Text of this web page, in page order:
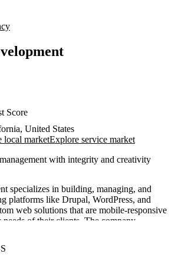
Score
United States
local marketExplore service market
with integrity and creativity
specializes in building, managing, and
platforms like Drupal, WordPress, and
web solutions that are mobile-responsive
needs of their clients. The company
headaches by handling updates,
while also providing training for in-house